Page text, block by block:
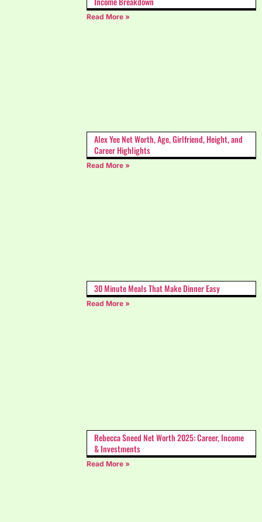
Read More »
Alex Yee Net Worth, Age, Girlfriend, Height, and
Career Highlights
Read More »
30 Minute Meals That Make Dinner Easy
Read More »
Rebecca Sneed Net Worth 2025: Career, Income
& Investments
Read More »